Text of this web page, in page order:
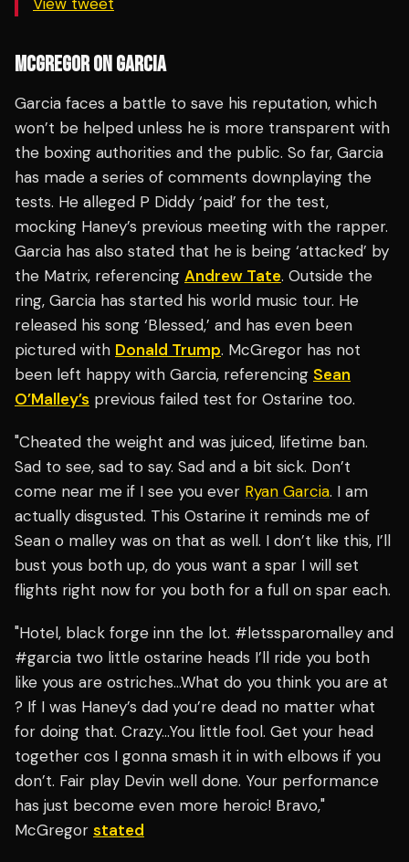
MCGREGOR ON GARCIA
Garcia faces a battle to save his reputation, which
won’t be helped unless he is more transparent with
the boxing authorities and the public. So far, Garcia
has made a series of comments downplaying the
tests. He alleged P Diddy ‘paid’ for the test,
mocking Haney’s previous meeting with the rapper.
Garcia has also stated that he is being ‘attacked’ by
the Matrix, referencing Andrew Tate. Outside the
ring, Garcia has started his world music tour. He
released his song ‘Blessed,’ and has even been
pictured with Donald Trump. McGregor has not
been left happy with Garcia, referencing Sean
O’Malley’s previous failed test for Ostarine too.
"Cheated the weight and was juiced, lifetime ban.
Sad to see, sad to say. Sad and a bit sick. Don’t
come near me if I see you ever Ryan Garcia. I am
actually disgusted. This Ostarine it reminds me of
Sean o malley was on that as well. I don’t like this, I’ll
bust yous both up, do yous want a spar I will set
flights right now for you both for a full on spar each.
"Hotel, black forge inn the lot. #letssparomalley and
#garcia two little ostarine heads I’ll ride you both
like yous are ostriches…What do you think you are at
? If I was Haney’s dad you’re dead no matter what
for doing that. Crazy…You little fool. Get your head
together cos I gonna smash it in with elbows if you
don’t. Fair play Devin well done. Your performance
has just become even more heroic! Bravo,"
McGregor stated